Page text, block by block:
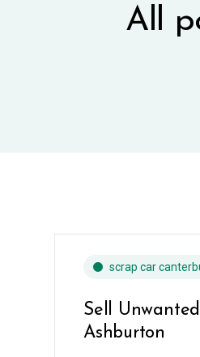
All
scrap car
Sell
Ashburton